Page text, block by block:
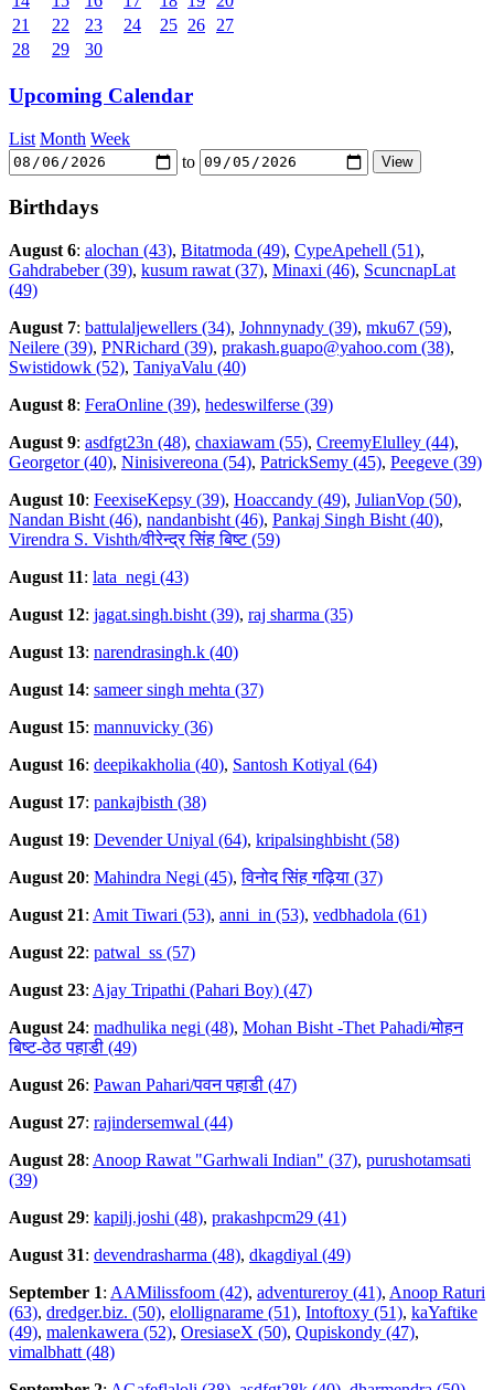
21
22 23 24 25 26
27
28
29 30
Upcoming Calendar
List Month Week
to
Birthdays
August 6: alochan (43), Bitatmoda (49), CypeApehell (51),
Gahdrabeber (39), kusum rawat (37), Minaxi (46), ScuncnapLat
(49)
August 7: battulaljewellers (34), Johnnynady (39), mku67 (59),
Neilere (39), PNRichard (39), prakash.guapo@yahoo.com (38),
Swistidowk (52), TaniyaValu (40)
August 8: FeraOnline (39), hedeswilferse (39)
August 9: asdfgt23n (48), chaxiawam (55), CreemyElulley (44),
Georgetor (40), Ninisivereona (54), PatrickSemy (45), Peegeve (39)
August 10: FeexiseKepsy (39), Hoaccandy (49), JulianVop (50),
Nandan Bisht (46), nandanbisht (46), Pankaj Singh Bisht (40),
Virendra S. Vishth/वीरेन्द्र सिंह बिष्ट (59)
August 11: lata_negi (43)
August 12: jagat.singh.bisht (39), raj sharma (35)
August 13: narendrasingh.k (40)
August 14: sameer singh mehta (37)
August 15: mannuvicky (36)
August 16: deepikakholia (40), Santosh Kotiyal (64)
August 17: pankajbisth (38)
August 19: Devender Uniyal (64), kripalsinghbisht (58)
August 20: Mahindra Negi (45),विनोद सिंह गढ़िया (37)
August 21: Amit Tiwari (53), anni_in (53), vedbhadola (61)
August 22: patwal_ss (57)
August 23: Ajay Tripathi (Pahari Boy) (47)
August 24: madhulika negi (48), Mohan Bisht -Thet Pahadi/मोहन
बिष्ट-ठेठ पहाडी (49)
August 26: Pawan Pahari/पवन पहाडी (47)
August 27: rajindersemwal (44)
August 28: Anoop Rawat "Garhwali Indian" (37), purushotamsati
(39)
August 29: kapilj.joshi (48), prakashpcm29 (41)
August 31: devendrasharma (48), dkagdiyal (49)
September 1: AAMilissfoom (42), adventureroy (41), Anoop Raturi
(63), dredger.biz. (50), elollignarame (51), Intoftoxy (51), kaYaftike
(49), malenkawera (52), OresiaseX (50), Qupiskondy (47),
vimalbhatt (48)